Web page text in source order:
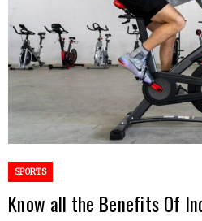
SPORTS
Know all the Benefits Of